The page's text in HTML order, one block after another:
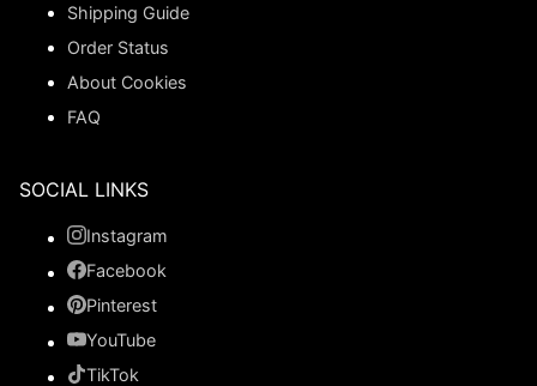
Shipping Guide
Order Status
About Cookies
FAQ
SOCIAL LINKS
Instagram
Facebook
Pinterest
YouTube
TikTok